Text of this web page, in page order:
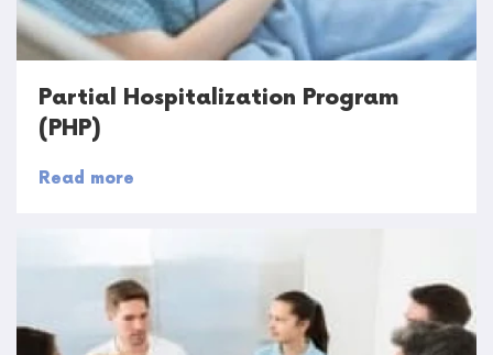
Partial Hospitalization Program
(PHP)
Read more